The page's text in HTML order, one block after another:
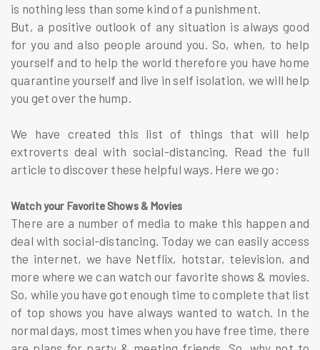
is nothing less than some kind of a punishment.
But, a positive outlook of any situation is always good
for you and also people around you. So, when, to help
yourself and to help the world therefore you have home
quarantine yourself and live in self isolation, we will help
you get over the hump.
We have created this list of things that will help
extroverts deal with social-distancing. Read the full
article to discover these helpful ways. Here we go:
Watch your Favorite Shows & Movies
There are a number of media to make this happen and
deal with social-distancing. Today we can easily access
the internet, we have Netflix, hotstar, television, and
more where we can watch our favorite shows & movies.
So, while you have got enough time to complete that list
of top shows you have always wanted to watch. In the
normal days, most times when you have free time, there